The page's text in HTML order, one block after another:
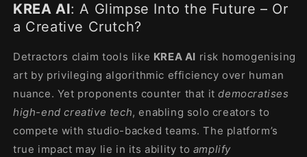
KREA AI: A Glimpse Into the Future – Or
a Creative Crutch?
Detractors claim tools like KREA AI risk homogenising
art by privileging algorithmic efficiency over human
nuance. Yet proponents counter that it democratises
high-end creative tech, enabling solo creators to
compete with studio-backed teams. The platform’s
true impact may lie in its ability to amplify